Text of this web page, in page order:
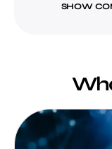
SHOW